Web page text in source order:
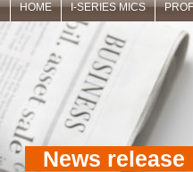
HOME I-SERIES MICS
News release